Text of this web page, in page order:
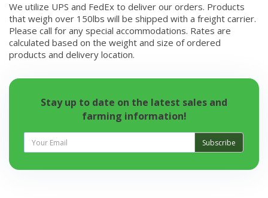
We utilize UPS and FedEx to deliver our orders. Products
that weigh over 150lbs will be shipped with a freight carrier.
Please call for any special accommodations. Rates are
calculated based on the weight and size of ordered
products and delivery location.
Stay up to date on the latest sales and
farming information!
Subscribe